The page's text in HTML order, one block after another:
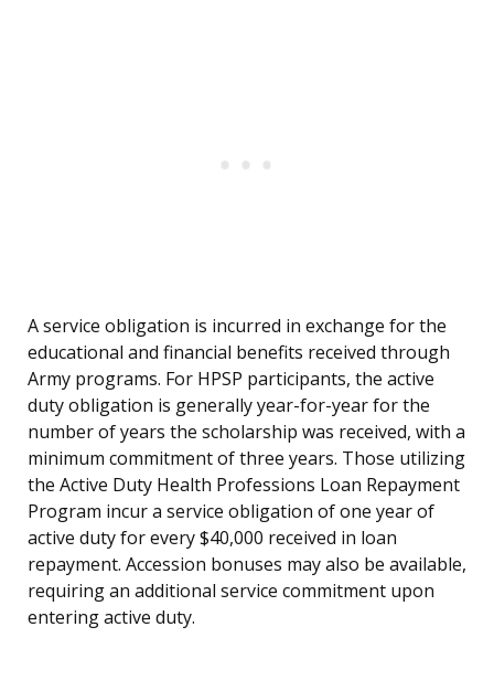
A service obligation is incurred in exchange for the
educational and financial benefits received through
Army programs. For HPSP participants, the active
duty obligation is generally year-for-year for the
number of years the scholarship was received, with a
minimum commitment of three years. Those utilizing
the Active Duty Health Professions Loan Repayment
Program incur a service obligation of one year of
active duty for every $40,000 received in loan
repayment. Accession bonuses may also be available,
requiring an additional service commitment upon
entering active duty.